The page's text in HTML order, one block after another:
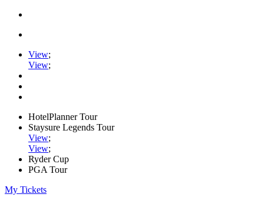
View;
View;
HotelPlanner Tour
Staysure Legends Tour
View;
View;
Ryder Cup
PGA Tour
My Tickets